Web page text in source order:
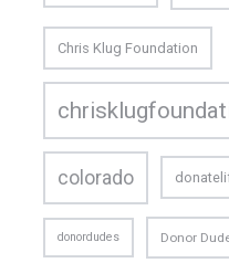
Chris Klug Foundation
colorado
donordudes Donor